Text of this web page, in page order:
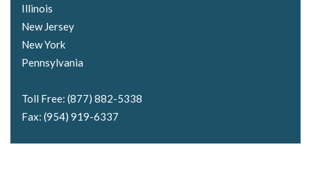
Illinois
New Jersey
New York
Pennsylvania
Toll Free: (877) 882-5338
Fax: (954) 919-6337